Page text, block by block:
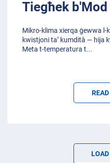
Tiegħek
Mikro-klima xierqa ġewwa l-
kwistjoni ta’ kumdità — hija
Meta t-temperatura t...